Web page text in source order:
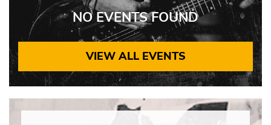
NO EVENTS FOUND
VIEW ALL EVENTS